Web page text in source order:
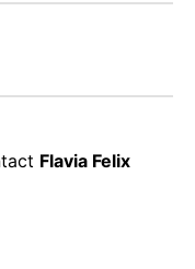
Flavia Felix